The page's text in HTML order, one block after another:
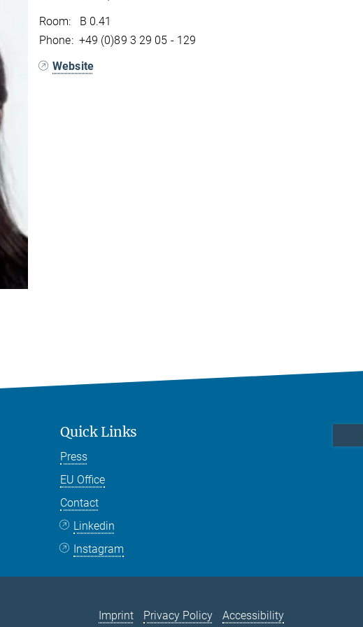
Room: B 0.41
Phone: +49 (0)89 3 29 05 - 129
Website
Quick Links
Press
EU Office
Contact
Linkedin
Instagram
Imprint Privacy Policy Accessibility